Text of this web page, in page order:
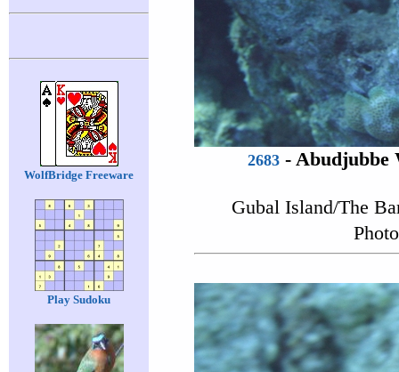
WolfBridge Freeware
Play Sudoku
2683 - Abudjubbe
Gubal Island/The